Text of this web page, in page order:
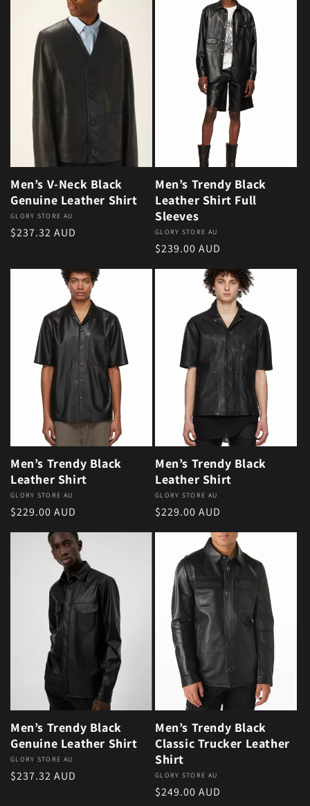
Men’s V-Neck Black
Genuine Leather Shirt
Vendor:
GLORY STORE AU
Regular price
$237.32 AUD
Men’s Trendy Black
Leather Shirt Full
Sleeves
Vendor:
GLORY STORE AU
Regular price
$239.00 AUD
Men’s Trendy Black
Leather Shirt
Vendor:
GLORY STORE AU
Regular price
$229.00 AUD
Men’s Trendy Black
Leather Shirt
Vendor:
GLORY STORE AU
Regular price
$229.00 AUD
Men’s Trendy Black
Genuine Leather Shirt
Vendor:
GLORY STORE AU
Regular price
$237.32 AUD
Men’s Trendy Black
Classic Trucker Leather
Shirt
Vendor:
GLORY STORE AU
Regular price
$249.00 AUD